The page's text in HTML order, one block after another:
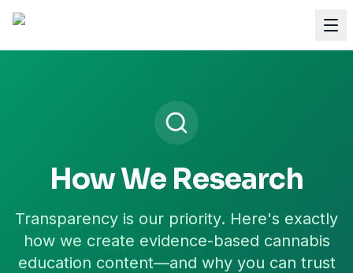
How We Research
Transparency is our priority. Here's exactly
how we create evidence-based cannabis
education content—and why you can trust